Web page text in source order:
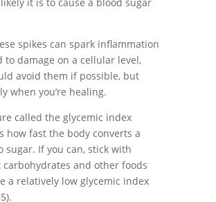
spikes can spark inflammation
to damage on a cellular level,
avoid them if possible, but
when you’re healing.
called the glycemic index
how fast the body converts a
sugar. If you can, stick with
carbohydrates and other foods
a relatively low glycemic index